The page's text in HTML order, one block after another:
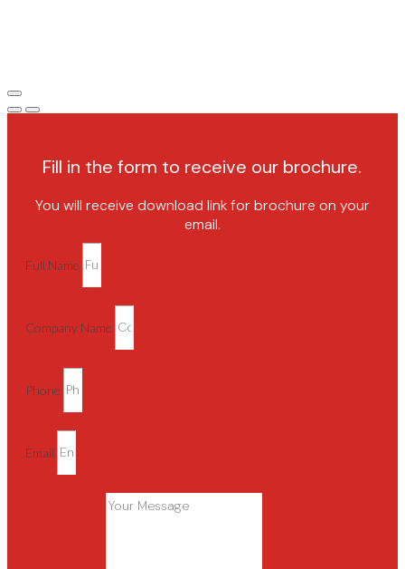
Fill in the form to receive our brochure.
You will receive download link for brochure on your
email.
Full Name
Company Name
Phone
Email